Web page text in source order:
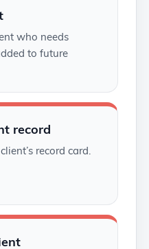
who needs
to future
record
record card.